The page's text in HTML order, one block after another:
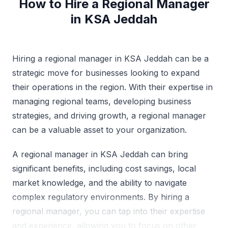
How to Hire a Regional Manager
in KSA Jeddah
Hiring a regional manager in KSA Jeddah can be a
strategic move for businesses looking to expand
their operations in the region. With their expertise in
managing regional teams, developing business
strategies, and driving growth, a regional manager
can be a valuable asset to your organization.
A regional manager in KSA Jeddah can bring
significant benefits, including cost savings, local
market knowledge, and the ability to navigate
complex regulatory environments. By hiring a
regional manager, you can tap into their expertise
and experience, allowing you to focus on other